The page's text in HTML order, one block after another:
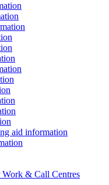
aid information
Work & Call Centres